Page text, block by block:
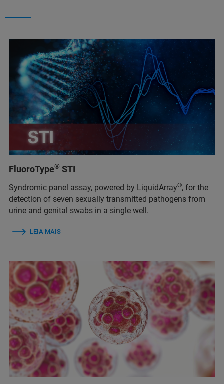
FluoroType® STI
Syndromic panel assay, powered by LiquidArray®, for the
detection of seven sexually transmitted pathogens from
urine and genital swabs in a single well.
LEIA MAIS